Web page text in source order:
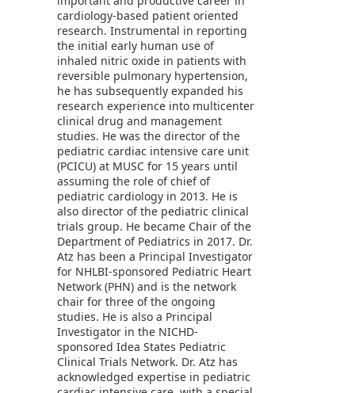
cardiology-based patient oriented
research. Instrumental in reporting
the initial early human use of
inhaled nitric oxide in patients with
reversible pulmonary hypertension,
he has subsequently expanded his
research experience into multicenter
clinical drug and management
studies. He was the director of the
pediatric cardiac intensive care unit
(PCICU) at MUSC for 15 years until
assuming the role of chief of
pediatric cardiology in 2013. He is
also director of the pediatric clinical
trials group. He became Chair of the
Department of Pediatrics in 2017. Dr.
Atz has been a Principal Investigator
for NHLBI-sponsored Pediatric Heart
Network (PHN) and is the network
chair for three of the ongoing
studies. He is also a Principal
Investigator in the NICHD-
sponsored Idea States Pediatric
Clinical Trials Network. Dr. Atz has
acknowledged expertise in pediatric